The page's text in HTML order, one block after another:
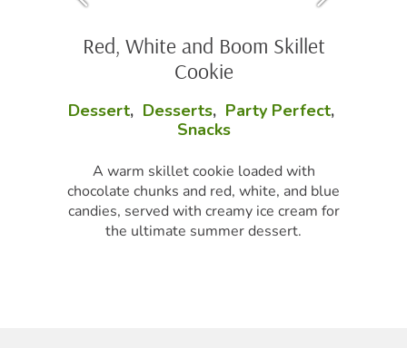
Red, White and Boom Skillet
Cookie
Dessert, Desserts, Party Perfect,
Snacks
A warm skillet cookie loaded with
chocolate chunks and red, white, and blue
candies, served with creamy ice cream for
the ultimate summer dessert.